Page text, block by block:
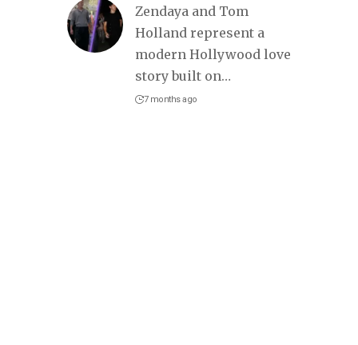
Zendaya and Tom
Holland represent a
modern Hollywood love
story built on…
7 months ago